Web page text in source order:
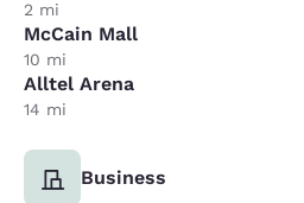
2 mi
McCain Mall
10 mi
Alltel Arena
14 mi
Business